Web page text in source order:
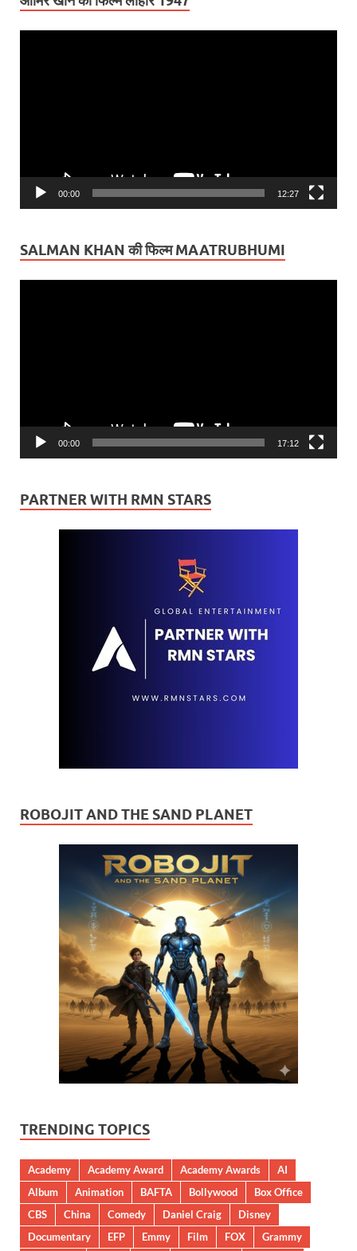
00:00 12:27
SALMAN KHAN की फिल्म MAATRUBHUMI
00:00 17:12
PARTNER WITH RMN STARS
ROBOJIT AND THE SAND PLANET
TRENDING TOPICS
Academy Academy Award Academy Awards
AI
Album
Animation BAFTA Bollywood
Box Office
CBS
China Comedy Daniel Craig
Disney
Documentary
EFP Emmy Film FOX
Grammy